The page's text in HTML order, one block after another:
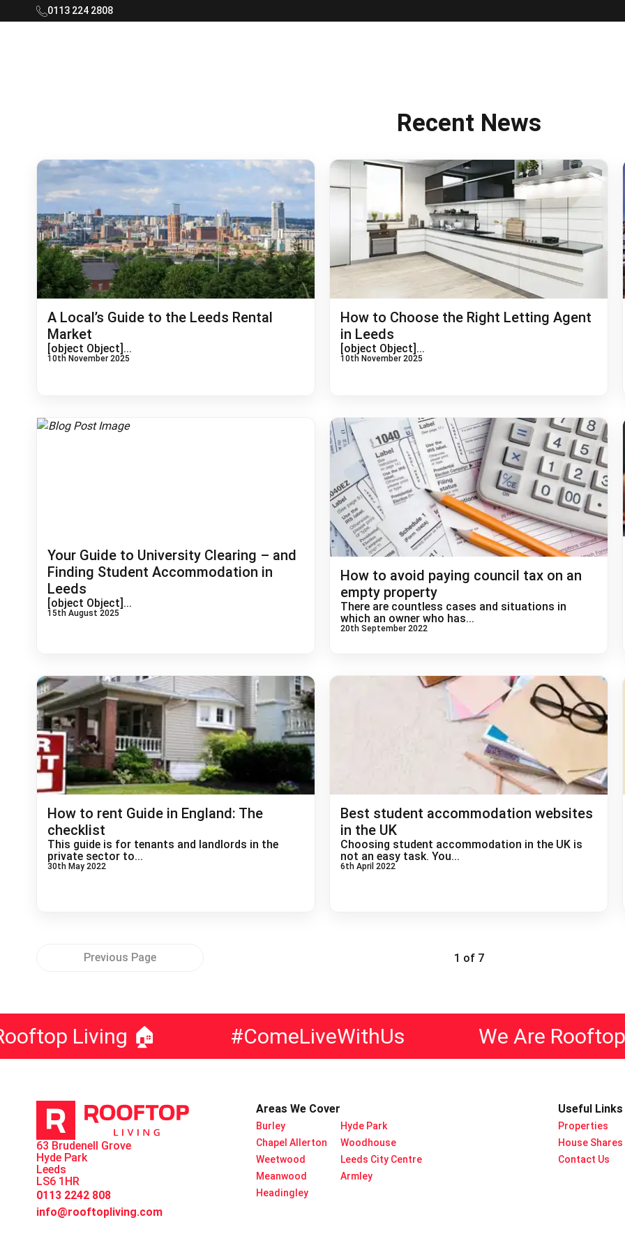
0113 224 2808
FAQS
BLOG
ABOUT
Recent News
A Local’s Guide to the Leeds Rental
Market
[object Object]...
10th November 2025
How to Choose the Right Letting Agent
in Leeds
[object Object]...
10th November 2025
Your Guide to University Clearing – and
Finding Student Accommodation in
Leeds
[object Object]...
15th August 2025
How to avoid paying council tax on an
empty property
There are countless cases and situations in
which an owner who has...
20th September 2022
How to rent Guide in England: The
checklist
This guide is for tenants and landlords in the
private sector to...
30th May 2022
Best student accommodation websites
in the UK
Choosing student accommodation in the UK is
not an easy task. You...
6th April 2022
Previous Page 1 of 7
Living 🏠 #ComeLiveWithUs We Are Rooftop
63 Brudenell Grove
Hyde Park
Leeds
LS6 1HR
0113 2242 808
info@rooftopliving.com
Areas We Cover
Burley
Chapel Allerton
Weetwood
Meanwood
Headingley
Hyde Park
Woodhouse
Leeds City Centre
Armley
Useful Links
Properties
House Shares
Contact Us